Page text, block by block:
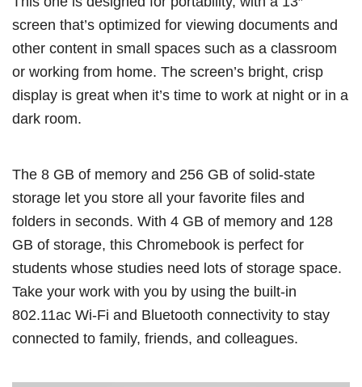
screen that’s optimized for viewing documents and
other content in small spaces such as a classroom
or working from home. The screen’s bright, crisp
display is great when it’s time to work at night or in a
dark room.
The 8 GB of memory and 256 GB of solid-state
storage let you store all your favorite files and
folders in seconds. With 4 GB of memory and 128
GB of storage, this Chromebook is perfect for
students whose studies need lots of storage space.
Take your work with you by using the built-in
802.11ac Wi-Fi and Bluetooth connectivity to stay
connected to family, friends, and colleagues.